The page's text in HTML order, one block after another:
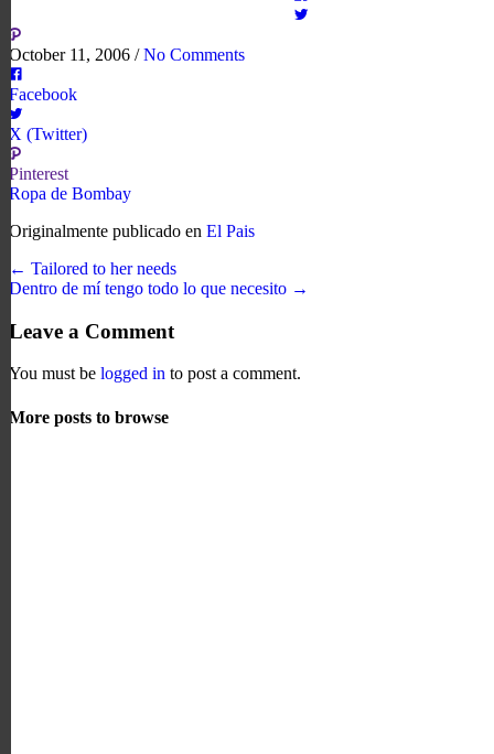
October 11, 2006 /No Comments
Facebook
X (Twitter)
Pinterest
Ropa de Bombay
Originalmente publicado en El Pais
← Tailored to her needs
Dentro de mí tengo todo lo que necesito →
Leave a Comment
You must be logged in to post a comment.
More posts to browse